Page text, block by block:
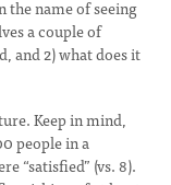
the name of seeing
a couple of
and 2) what does it
Keep in mind,
people in a
“satisfied” (vs. 8).